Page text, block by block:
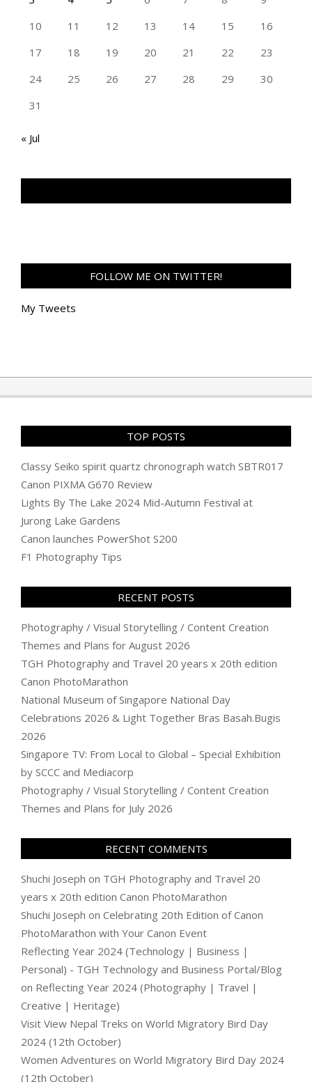
10
11 12 13 14 15
16
17
18 19 20 21 22
23
24
25 26 27 28 29
30
31
« Jul
FOLLOW ME ON TWITTER!
My Tweets
TOP POSTS
Classy Seiko spirit quartz chronograph watch SBTR017
Canon PIXMA G670 Review
Lights By The Lake 2024 Mid-Autumn Festival at
Jurong Lake Gardens
Canon launches PowerShot S200
F1 Photography Tips
RECENT POSTS
Photography / Visual Storytelling / Content Creation
Themes and Plans for August 2026
TGH Photography and Travel 20 years x 20th edition
Canon PhotoMarathon
National Museum of Singapore National Day
Celebrations 2026 & Light Together Bras Basah.Bugis
2026
Singapore TV: From Local to Global – Special Exhibition
by SCCC and Mediacorp
Photography / Visual Storytelling / Content Creation
Themes and Plans for July 2026
RECENT COMMENTS
Shuchi Joseph on TGH Photography and Travel 20
years x 20th edition Canon PhotoMarathon
Shuchi Joseph on Celebrating 20th Edition of Canon
PhotoMarathon with Your Canon Event
Reflecting Year 2024 (Technology | Business |
Personal) - TGH Technology and Business Portal/Blog
on Reflecting Year 2024 (Photography | Travel |
Creative | Heritage)
Visit View Nepal Treks on World Migratory Bird Day
2024 (12th October)
Women Adventures on World Migratory Bird Day 2024
(12th October)